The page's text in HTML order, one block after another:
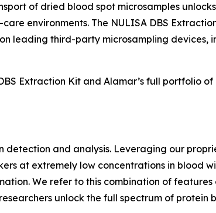
of dried blood spot microsamples
environments. The NULISA DBS
leading third-party microsampling devices,
Extraction Kit and Alamar’s full portfolio of
and analysis. Leveraging our
at extremely low concentrations in blood
We refer to this combination of features
unlock the full spectrum of protein